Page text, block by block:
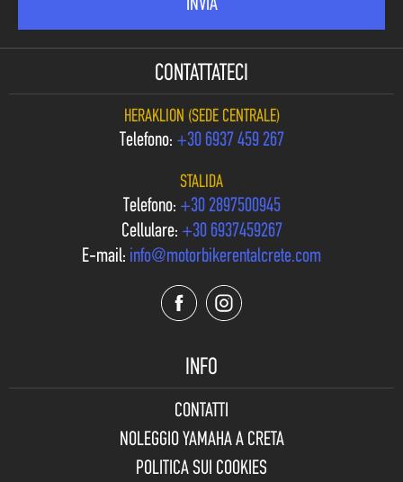
CONTATTATECI
HERAKLION (SEDE CENTRALE)
Telefono: +30 6937 459 267
STALIDA
Telefono: +30 2897500945
Cellulare: +30 6937459267
E-mail: info@motorbikerentalcrete.com
INFO
CONTATTI
NOLEGGIO YAMAHA A CRETA
POLITICA SUI COOKIES